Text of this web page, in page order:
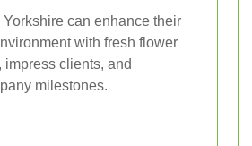
can enhance their
with fresh flower
impress clients, and
milestones.